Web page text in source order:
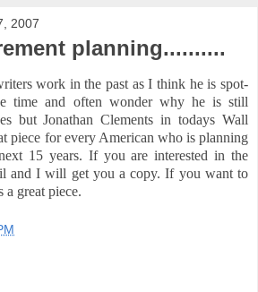
2007
planning..........
work in the past as I think he is spot-
time and often wonder why he is still
but Jonathan Clements in todays Wall
piece for every American who is planning
15 years. If you are interested in the
and I will get you a copy. If you want to
a great piece.